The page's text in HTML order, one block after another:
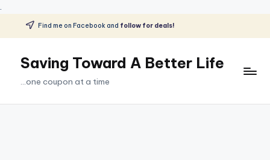
.
Skip
content
Find me on Facebook and follow for deals!
Saving Toward A Better Life
...one coupon at a time